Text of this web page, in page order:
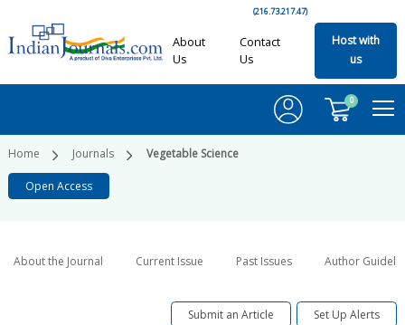
(216.73.217.47)
About
Us
Contact
Us
Host with
us
0
Home Journals Vegetable Science
Open Access
About the Journal Current Issue Past Issues Author
Submit an Article Set Up Alerts